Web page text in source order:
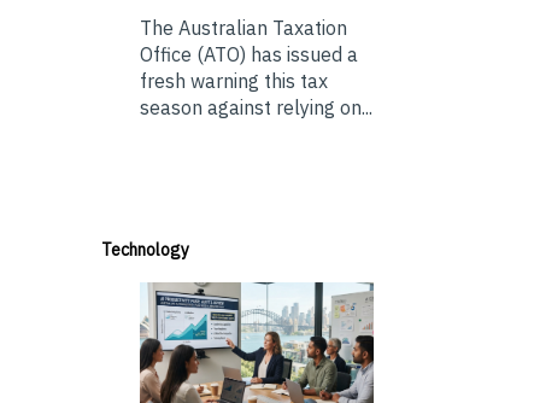
The Australian Taxation
Office (ATO) has issued a
fresh warning this tax
season against relying on...
Technology